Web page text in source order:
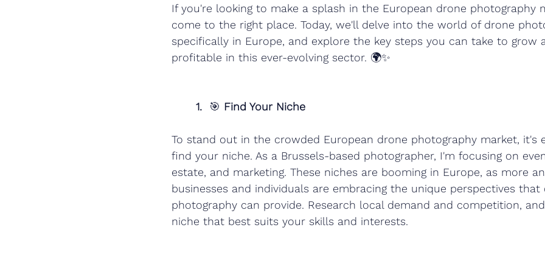
If you're looking to make a splash in the European drone photography
come to the right place. Today, we'll delve into the world of drone
specifically in Europe, and explore the key steps you can take to grow
profitable in this ever-evolving sector. 🌍✨
1.
  🎯
Find Your Niche
To stand out in the crowded European drone photography market, it's
find your niche. As a Brussels-based photographer, I'm focusing on
estate, and marketing. These niches are booming in Europe, as more
businesses and individuals are embracing the unique perspectives that
photography can provide. Research local demand and competition,
niche that best suits your skills and interests.